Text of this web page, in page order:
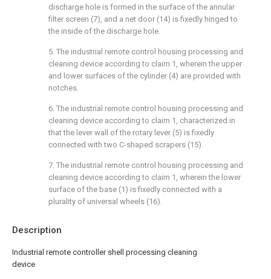
Description
Industrial remote controller shell processing cleaning
device
discharge hole is formed in the surface of the annular
filter screen (7), and a net door (14) is fixedly hinged to
the inside of the discharge hole.
5. The industrial remote control housing processing and
cleaning device according to claim 1, wherein the upper
and lower surfaces of the cylinder (4) are provided with
notches.
6. The industrial remote control housing processing and
cleaning device according to claim 1, characterized in
that the lever wall of the rotary lever (5) is fixedly
connected with two C-shaped scrapers (15).
7. The industrial remote control housing processing and
cleaning device according to claim 1, wherein the lower
surface of the base (1) is fixedly connected with a
plurality of universal wheels (16).